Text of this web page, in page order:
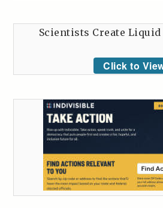
Scientists Create
Click to